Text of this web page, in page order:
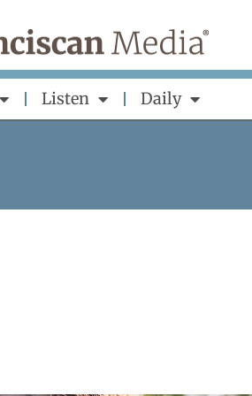
Listen Daily